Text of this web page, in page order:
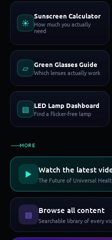
☀
Sunscreen Calculator
How much you actually
need
▱ Green Glasses Guide
Which lenses actually work
▤ LED Lamp Dashboard
Find a flicker-free lamp
MORE
▶ Watch the latest
The Future of Universal
▤ Browse all content
Searchable library of every